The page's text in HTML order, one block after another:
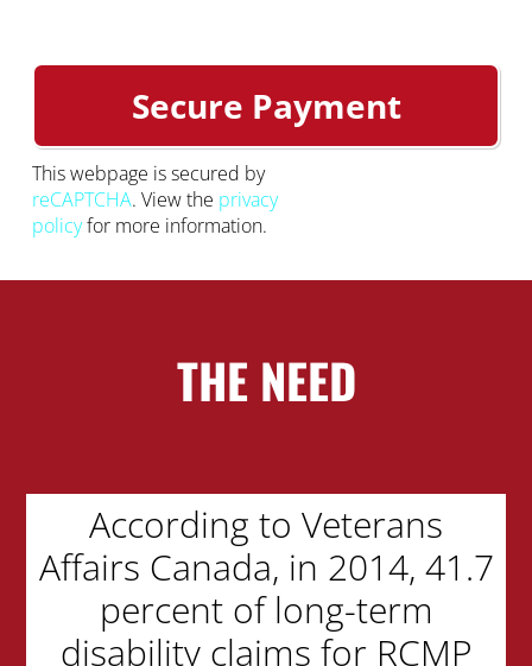
This webpage is secured by
reCAPTCHA. View the privacy
policyfor more information.
THE NEED
According to Veterans
Affairs Canada, in 2014, 41.7
percent of long-term
disability claims for RCMP